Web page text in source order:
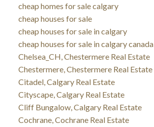
cheap homes for sale calgary
cheap houses for sale
cheap houses for sale in calgary
cheap houses for sale in calgary canada
Chelsea_CH, Chestermere Real Estate
Chestermere, Chestermere Real Estate
Citadel, Calgary Real Estate
Cityscape, Calgary Real Estate
Cliff Bungalow, Calgary Real Estate
Cochrane, Cochrane Real Estate